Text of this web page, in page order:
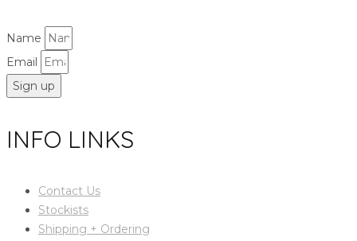
Name
Email
Sign up
INFO LINKS
Contact Us
Stockists
Shipping + Ordering